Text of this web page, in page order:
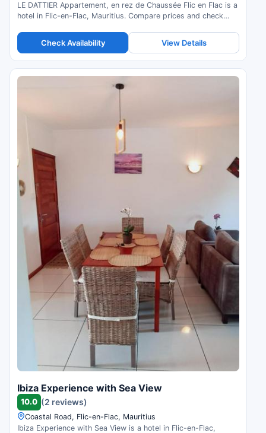
LE DATTIER Appartement, en rez de Chaussée Flic en Flac is a
hotel in Flic-en-Flac, Mauritius. Compare prices and check
Check Availability View Details
Ibiza Experience with Sea View
10.0 (2 reviews)
Coastal Road, Flic-en-Flac, Mauritius
Ibiza Experience with Sea View is a hotel in Flic-en-Flac,